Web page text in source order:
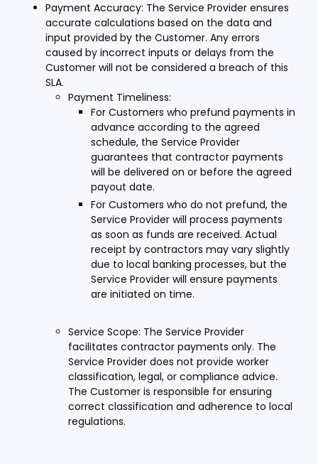
Payment Accuracy: The Service Provider ensures
accurate calculations based on the data and
input provided by the Customer. Any errors
caused by incorrect inputs or delays from the
Customer will not be considered a breach of this
SLA.
Payment Timeliness:
For Customers who prefund payments in
advance according to the agreed
schedule, the Service Provider
guarantees that contractor payments
will be delivered on or before the agreed
payout date.
For Customers who do not prefund, the
Service Provider will process payments
as soon as funds are received. Actual
receipt by contractors may vary slightly
due to local banking processes, but the
Service Provider will ensure payments
are initiated on time.
Service Scope: The Service Provider
facilitates contractor payments only. The
Service Provider does not provide worker
classification, legal, or compliance advice.
The Customer is responsible for ensuring
correct classification and adherence to local
regulations.